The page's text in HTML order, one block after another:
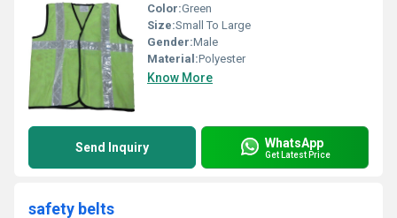
Color:Green
Size:Small To Large
Gender:Male
Material:Polyester
Know More
Send Inquiry WhatsApp
Get Latest Price
safety belts